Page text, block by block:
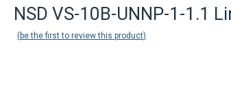
NSD VS-10B-UNNP-1-1.1
be the first to review this product